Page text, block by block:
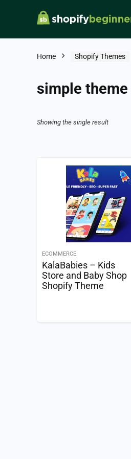
Home Shopify Themes
simple theme
Showing the single result
ECOMMERCE
KalaBabies – Kids
Store and Baby Shop
Shopify Theme